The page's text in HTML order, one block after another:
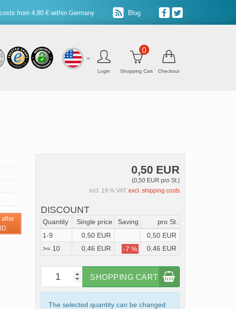
from 4,80 € within Germany Blog
Login Shopping Cart
0
Checkout
after
0,50 EUR
(0,50 EUR pro St.)
incl. 19 % VAT excl. shipping costs
DISCOUNT
Quantity Single price Saving
pro St.
1-9
0,50 EUR
0,50 EUR
>= 10
0,46 EUR -7 % 0,46 EUR
SHOPPING CART
The selected quantity can be changed